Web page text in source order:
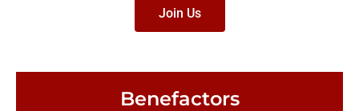
Join Us
Benefactors